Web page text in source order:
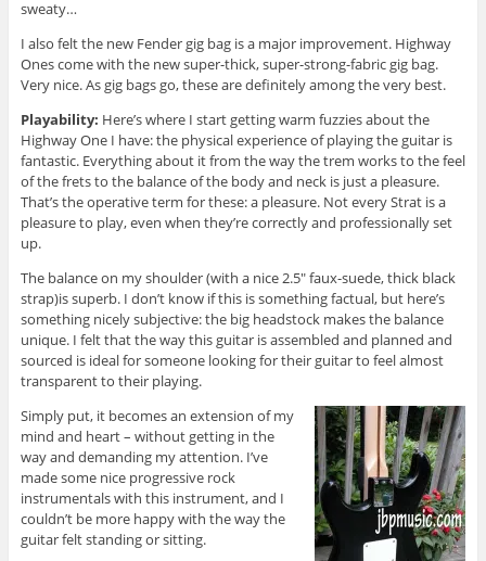
sweaty…
I also felt the new Fender gig bag is a major improvement. Highway
Ones come with the new super-thick, super-strong-fabric gig bag.
Very nice. As gig bags go, these are definitely among the very best.
Playability: Here’s where I start getting warm fuzzies about the
Highway One I have: the physical experience of playing the guitar is
fantastic. Everything about it from the way the trem works to the feel
of the frets to the balance of the body and neck is just a pleasure.
That’s the operative term for these: a pleasure. Not every Strat is a
pleasure to play, even when they’re correctly and professionally set
up.
The balance on my shoulder (with a nice 2.5″ faux-suede, thick black
strap)is superb. I don’t know if this is something factual, but here’s
something nicely subjective: the big headstock makes the balance
unique. I felt that the way this guitar is assembled and planned and
sourced is ideal for someone looking for their guitar to feel almost
transparent to their playing.
Simply put, it becomes an extension of my
mind and heart – without getting in the
way and demanding my attention. I’ve
made some nice progressive rock
instrumentals with this instrument, and I
couldn’t be more happy with the way the
guitar felt standing or sitting.